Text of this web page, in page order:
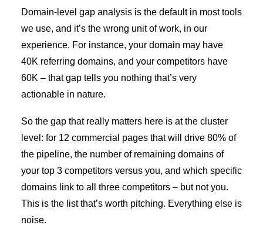
Domain-level gap analysis is the default in most tools
we use, and it’s the wrong unit of work, in our
experience. For instance, your domain may have
40K referring domains, and your competitors have
60K – that gap tells you nothing that’s very
actionable in nature.
So the gap that really matters here is at the cluster
level: for 12 commercial pages that will drive 80% of
the pipeline, the number of remaining domains of
your top 3 competitors versus you, and which specific
domains link to all three competitors – but not you.
This is the list that’s worth pitching. Everything else is
noise.